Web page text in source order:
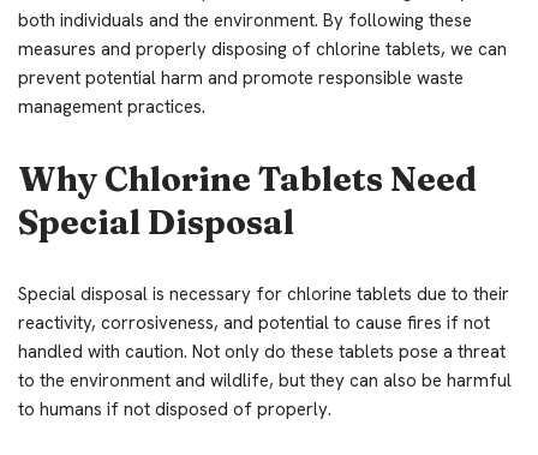
both individuals and the environment. By following these
measures and properly disposing of chlorine tablets, we can
prevent potential harm and promote responsible waste
management practices.
Why Chlorine Tablets Need
Special Disposal
Special disposal is necessary for chlorine tablets due to their
reactivity, corrosiveness, and potential to cause fires if not
handled with caution. Not only do these tablets pose a threat
to the environment and wildlife, but they can also be harmful
to humans if not disposed of properly.